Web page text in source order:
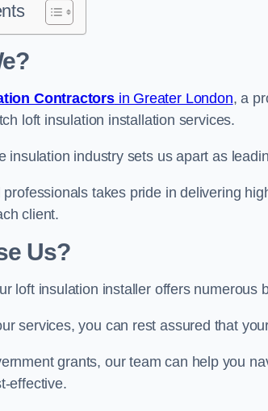
Contractorsin Greater London, a
loft insulation installation services.
insulation industry sets us apart as
takes pride in delivering
client.
Us?
loft insulation installer offers numerous
services, you can rest assured that
grants, our team can help you
effective.